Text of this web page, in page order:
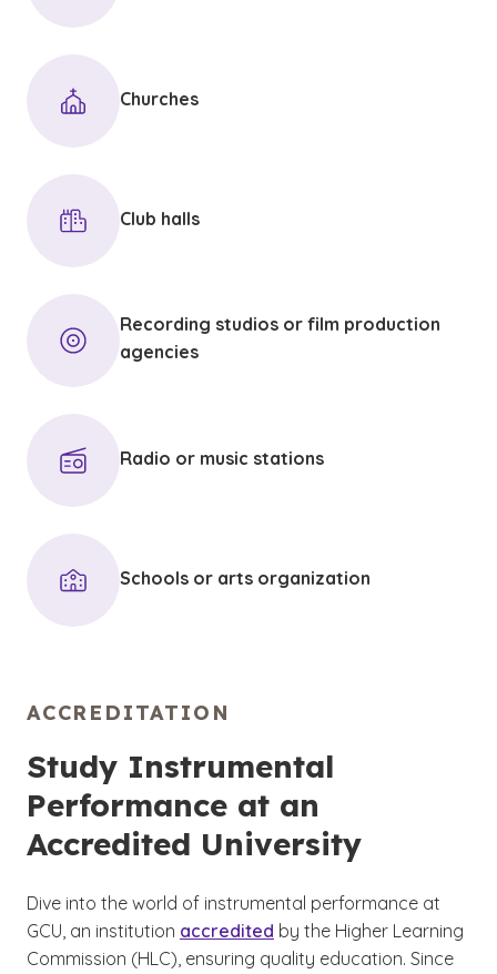
Churches
Club halls
Recording studios or film production
agencies
Radio or music stations
Schools or arts organization
ACCREDITATION
Study Instrumental
Performance at an
Accredited University
Dive into the world of instrumental performance at
GCU, an institution accredited by the Higher Learning
Commission (HLC), ensuring quality education. Since